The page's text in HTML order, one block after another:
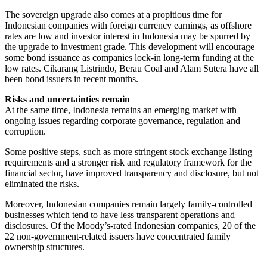
The sovereign upgrade also comes at a propitious time for
Indonesian companies with foreign currency earnings, as offshore
rates are low and investor interest in Indonesia may be spurred by
the upgrade to investment grade. This development will encourage
some bond issuance as companies lock-in long-term funding at the
low rates. Cikarang Listrindo, Berau Coal and Alam Sutera have all
been bond issuers in recent months.
Risks and uncertainties remain
At the same time, Indonesia remains an emerging market with
ongoing issues regarding corporate governance, regulation and
corruption.
Some positive steps, such as more stringent stock exchange listing
requirements and a stronger risk and regulatory framework for the
financial sector, have improved transparency and disclosure, but not
eliminated the risks.
Moreover, Indonesian companies remain largely family-controlled
businesses which tend to have less transparent operations and
disclosures. Of the Moody’s-rated Indonesian companies, 20 of the
22 non-government-related issuers have concentrated family
ownership structures.